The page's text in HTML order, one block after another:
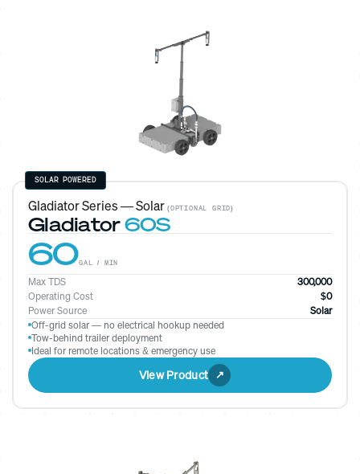
SOLAR POWERED
Gladiator Series — Solar (OPTIONAL GRID)
Gladiator60S
60GAL / MIN
Max TDS
300,000
Operating Cost
$0
Power Source
Solar
Off-grid solar — no electrical hookup needed
Tow-behind trailer deployment
Ideal for remote locations & emergency use
View Product